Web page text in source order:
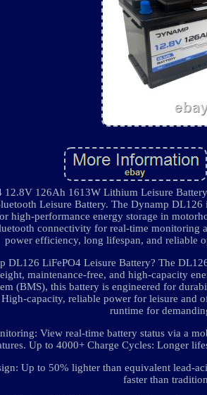
12.8V 126Ah 1613W Lithium Leisure
Leisure Battery. The Dynamp
high-performance energy storage in
connectivity for real-time monitoring
power efficiency, long lifespan, and reliable
DL126 LiFePO4 Leisure Battery? The
maintenance-free, and high-capacity
(BMS), this battery is engineered for
capacity, reliable power for leisure and
runtime for
View real-time battery status via a
Up to 4000+ Charge Cycles: Longer
Up to 50% lighter than equivalent lead-
faster than